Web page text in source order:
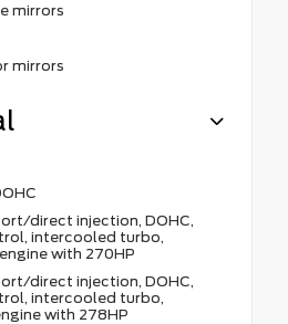
mirrors
mirrors
direct injection, DOHC,
intercooled turbo,
with 270HP
direct injection, DOHC,
intercooled turbo,
with 278HP